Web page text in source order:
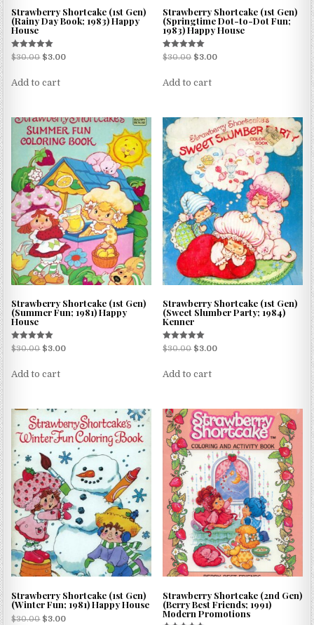
Strawberry Shortcake (1st Gen)
(Rainy Day Book; 1983) Happy
House
Rated
5.00
$30.00 $3.00
Add to cart
Strawberry Shortcake (1st Gen)
(Springtime Dot-to-Dot Fun;
1983) Happy House
Rated
5.00
$30.00 $3.00
Add to cart
Strawberry Shortcake (1st Gen)
(Summer Fun; 1981) Happy
House
Rated
5.00
$30.00 $3.00
Add to cart
Strawberry Shortcake (1st Gen)
(Sweet Slumber Party; 1984)
Kenner
Rated
5.00
$30.00 $3.00
Add to cart
Strawberry Shortcake (1st Gen)
(Winter Fun; 1981) Happy House
$30.00 $3.00
Strawberry Shortcake (2nd Gen)
(Berry Best Friends; 1991)
Modern Promotions